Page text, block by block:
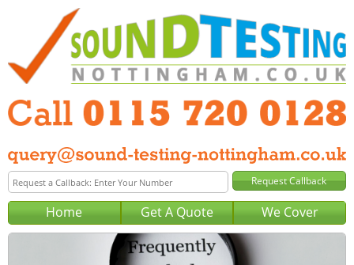
Home Get A Quote We Cover